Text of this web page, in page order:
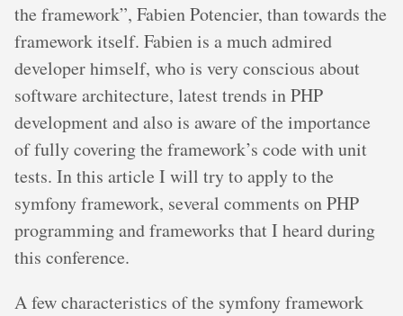
the framework”, Fabien Potencier, than towards the
framework itself. Fabien is a much admired
developer himself, who is very conscious about
software architecture, latest trends in PHP
development and also is aware of the importance
of fully covering the framework’s code with unit
tests. In this article I will try to apply to the
symfony framework, several comments on PHP
programming and frameworks that I heard during
this conference.
A few characteristics of the symfony framework